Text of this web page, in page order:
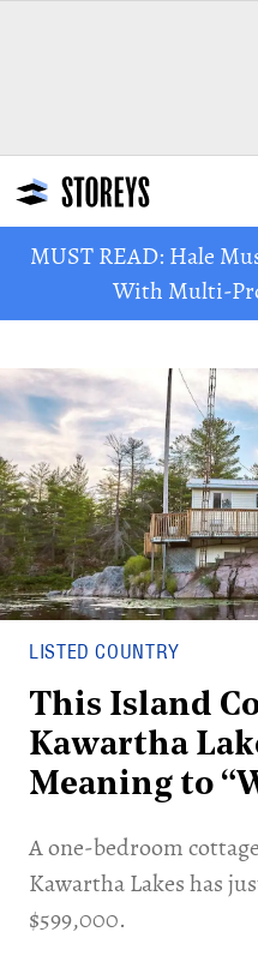
MUST READ: Hale
With Multi-
LISTED COUNTRY
This Island
Kawartha
Meaning to
A one-bedroom
Kawartha Lakes has
$599,000.